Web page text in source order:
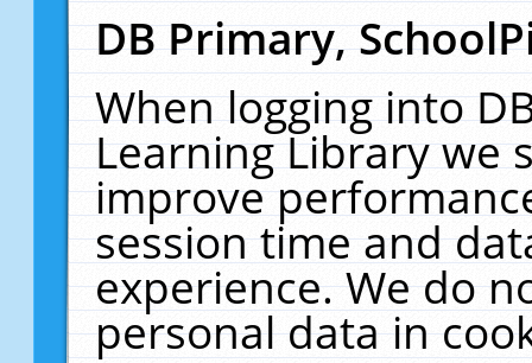
DB Primary,
When logging into
Learning Library we
improve
session time and
experience. We do
personal data in